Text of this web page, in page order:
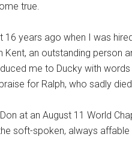
true.
16 years ago when I was
Kent, an outstanding person
me to Ducky with
for Ralph, who sadly
at an August 11 World
soft-spoken, always affable